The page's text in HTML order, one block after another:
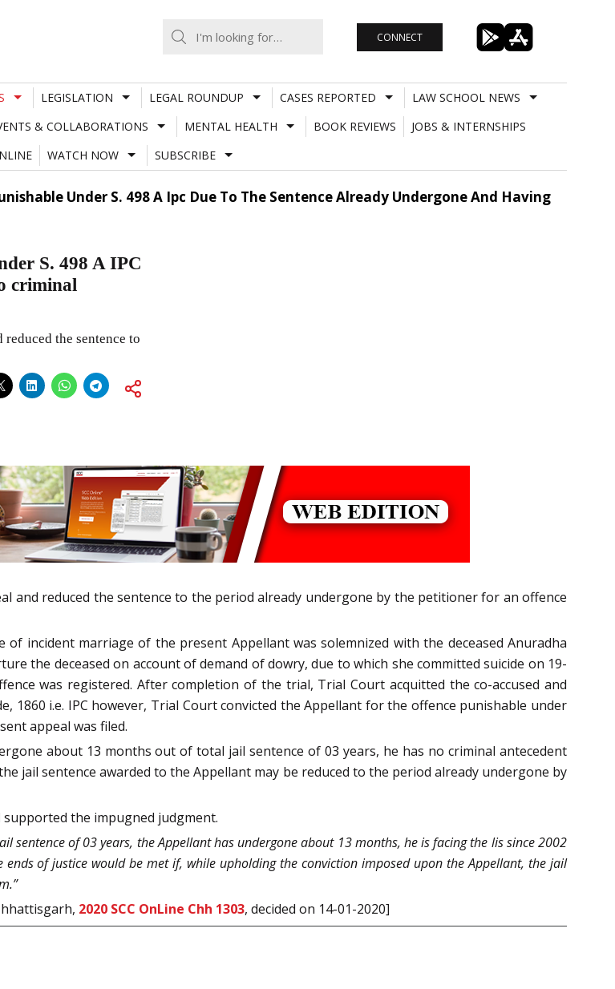
CONNECT
LEGISLATION LEGAL ROUNDUP CASES REPORTED
LAW SCHOOL NEWS
& COLLABORATIONS MENTAL HEALTH BOOK REVIEWS
JOBS & INTERNSHIPS
WATCH NOW SUBSCRIBE
Under S. 498 A Ipc Due To The Sentence Already Undergone And Having
S. 498 A IPC
criminal
the sentence to
and reduced the sentence to the period already undergone by the petitioner for an offence
incident marriage of the present Appellant was solemnized with the deceased Anuradha
the deceased on account of demand of dowry, due to which she committed suicide on 19-
was registered. After completion of the trial, Trial Court acquitted the co-accused and
1860 i.e. IPC however, Trial Court convicted the Appellant for the offence punishable under
appeal was filed.
about 13 months out of total jail sentence of 03 years, he has no criminal antecedent
jail sentence awarded to the Appellant may be reduced to the period already undergone by
the impugned judgment.
sentence of 03 years, the Appellant has undergone about 13 months, he is facing the lis since 2002
of justice would be met if, while upholding the conviction imposed upon the Appellant, the jail
2020 SCC OnLine Chh 1303, decided on 14-01-2020]